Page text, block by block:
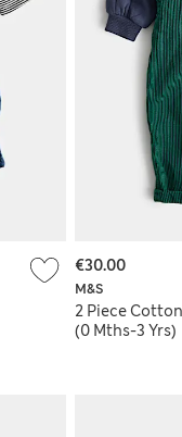
M&S
2 Piece
(0 Mths-3 Yrs)
€30.00